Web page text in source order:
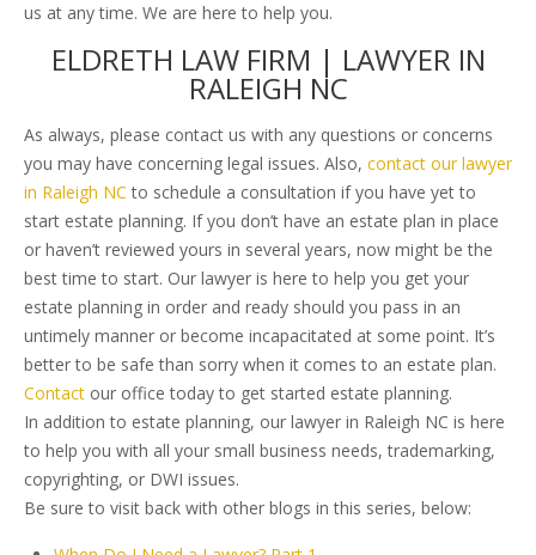
us at any time. We are here to help you.
ELDRETH LAW FIRM | LAWYER IN
RALEIGH NC
As always, please contact us with any questions or concerns
you may have concerning legal issues. Also, contact our lawyer
in Raleigh NC to schedule a consultation if you have yet to
start estate planning. If you don’t have an estate plan in place
or haven’t reviewed yours in several years, now might be the
best time to start. Our lawyer is here to help you get your
estate planning in order and ready should you pass in an
untimely manner or become incapacitated at some point. It’s
better to be safe than sorry when it comes to an estate plan.
Contact our office today to get started estate planning.
In addition to estate planning, our lawyer in Raleigh NC is here
to help you with all your small business needs, trademarking,
copyrighting, or DWI issues.
Be sure to visit back with other blogs in this series, below: